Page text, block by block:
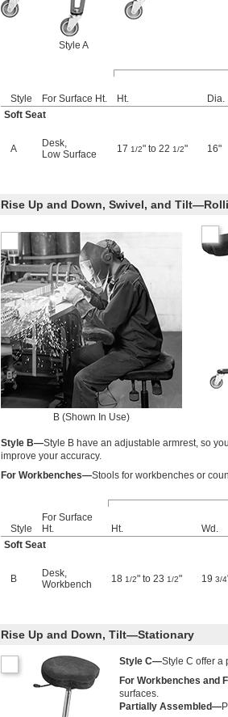
Style A
Style For Surface Ht. Ht. Dia.
Soft Seat
A Desk,
Low Surface
17 1/2" to 22 1/2" 16"
Rise Up and Down, Swivel, and
B (Shown In Use)
Style B—Style B have an adjustable armrest, so
improve your accuracy.
For Workbenches—Stools for workbenches or
Style
For Surface
Ht.
Ht. Wd.
Soft Seat
B Desk,
Workbench
18 1/2" to 23 1/2" 19 3/4
Rise Up and Down, Tilt—Stationary
Style C—Style C offer a
For Workbenches and
surfaces.
Partially Assembled—